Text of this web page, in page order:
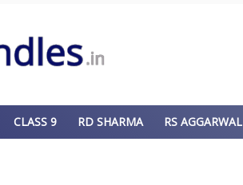
CLASS 9 RD SHARMA RS AGGARWAL